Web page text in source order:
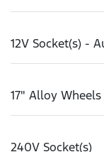
12V Socket(s) -
17" Alloy Wheels
240V Socket(s)